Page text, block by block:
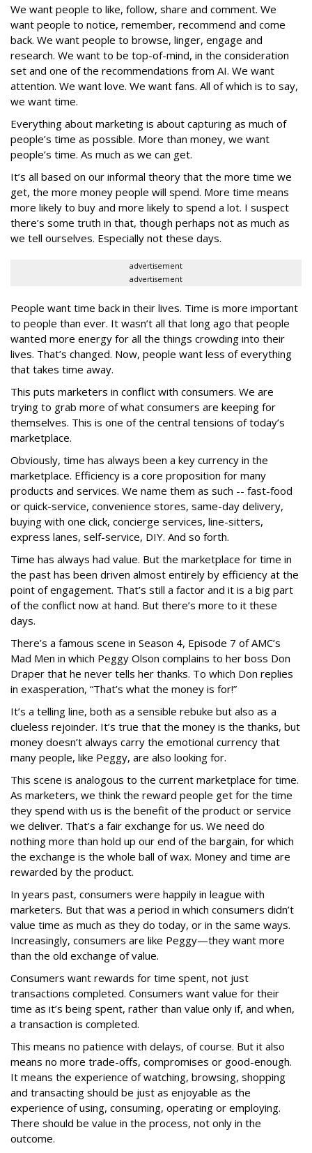
We want people to like, follow, share and comment. We
want people to notice, remember, recommend and come
back. We want people to browse, linger, engage and
research. We want to be top-of-mind, in the consideration
set and one of the recommendations from AI. We want
attention. We want love. We want fans. All of which is to say,
we want time.
Everything about marketing is about capturing as much of
people’s time as possible. More than money, we want
people’s time. As much as we can get.
It’s all based on our informal theory that the more time we
get, the more money people will spend. More time means
more likely to buy and more likely to spend a lot. I suspect
there’s some truth in that, though perhaps not as much as
we tell ourselves. Especially not these days.
advertisement
advertisement
People want time back in their lives. Time is more important
to people than ever. It wasn’t all that long ago that people
wanted more energy for all the things crowding into their
lives. That’s changed. Now, people want less of everything
that takes time away.
This puts marketers in conflict with consumers. We are
trying to grab more of what consumers are keeping for
themselves. This is one of the central tensions of today’s
marketplace.
Obviously, time has always been a key currency in the
marketplace. Efficiency is a core proposition for many
products and services. We name them as such -- fast-food
or quick-service, convenience stores, same-day delivery,
buying with one click, concierge services, line-sitters,
express lanes, self-service, DIY. And so forth.
Time has always had value. But the marketplace for time in
the past has been driven almost entirely by efficiency at the
point of engagement. That’s still a factor and it is a big part
of the conflict now at hand. But there’s more to it these
days.
There’s a famous scene in Season 4, Episode 7 of AMC’s
Mad Men in which Peggy Olson complains to her boss Don
Draper that he never tells her thanks. To which Don replies
in exasperation, “That’s what the money is for!”
It’s a telling line, both as a sensible rebuke but also as a
clueless rejoinder. It’s true that the money is the thanks, but
money doesn’t always carry the emotional currency that
many people, like Peggy, are also looking for.
This scene is analogous to the current marketplace for time.
As marketers, we think the reward people get for the time
they spend with us is the benefit of the product or service
we deliver. That’s a fair exchange for us. We need do
nothing more than hold up our end of the bargain, for which
the exchange is the whole ball of wax. Money and time are
rewarded by the product.
In years past, consumers were happily in league with
marketers. But that was a period in which consumers didn’t
value time as much as they do today, or in the same ways.
Increasingly, consumers are like Peggy—they want more
than the old exchange of value.
Consumers want rewards for time spent, not just
transactions completed. Consumers want value for their
time as it’s being spent, rather than value only if, and when,
a transaction is completed.
This means no patience with delays, of course. But it also
means no more trade-offs, compromises or good-enough.
It means the experience of watching, browsing, shopping
and transacting should be just as enjoyable as the
experience of using, consuming, operating or employing.
There should be value in the process, not only in the
outcome.